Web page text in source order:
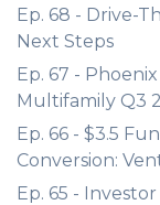
Ep. 68 - Drive-
Next Steps
Ep. 67 -
Multifamily Q3
Ep. 66 - $3.5
Conversion:
Ep. 65 -